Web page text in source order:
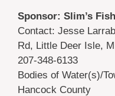
Sponsor: Slim’s
Contact: Jesse
Rd, Little Deer Isle,
207-348-6133
Bodies of Water(s)/
Hancock County